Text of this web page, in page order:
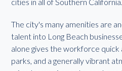
The city's many amenities are
talent into Long Beach
alone gives the workforce
parks, and a generally vibrant